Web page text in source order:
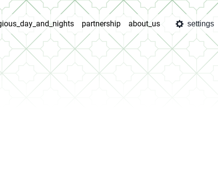
partnership about_us settings